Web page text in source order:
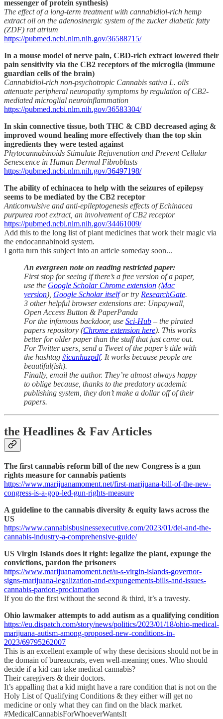
messenger of protein synthesis)
The effect of a long-term treatment with cannabidiol-rich hemp
extract oil on the adenosinergic system of the zucker diabetic fatty
(ZDF) rat atrium
https://pubmed.ncbi.nlm.nih.gov/36588715/
In a mouse model of nerve pain, CBD-rich extract lowered their
pain sensitivity via the CB2 receptors of the microglia (immune
guardian cells of the brain)
Cannabidiol-rich non-psychotropic Cannabis sativa L. oils
attenuate peripheral neuropathy symptoms by regulation of CB2-
mediated microglial neuroinflammation
https://pubmed.ncbi.nlm.nih.gov/36583304/
In skin connective tissue, both THC & CBD decreased aging &
improved wound healing more effectively than the top skin
ingredients they were tested against
Phytocannabinoids Stimulate Rejuvenation and Prevent Cellular
Senescence in Human Dermal Fibroblasts
https://pubmed.ncbi.nlm.nih.gov/36497198/
The ability of echinacea to help with the seizures of epilepsy
seems to be mediated by the CB2 receptor
Anticonvulsive and anti-epileptogenesis effects of Echinacea
purpurea root extract, an involvement of CB2 receptor
https://pubmed.ncbi.nlm.nih.gov/34461009/
Add this to the long list of plant medicines that work their magic via
the endocannabinoid system.
I gotta turn this subject into an article someday soon...
An evergreen note on reading restricted paper:
First stop for seeing if there’s a free version of a paper,
use the Google Scholar Chrome extension (Mac
version), Google Scholar itselfor try ResearchGate.
3 other helpful browser extensions are: Unpaywall,
Open Access Button & PaperPanda
For the infamous backdoor, use Sci-Hub – the pirated
papers repository (Chrome extension here). This works
better for older paper than the stuff that just came out.
For Twitter users, send a Tweet of the paper’s title with
the hashtag #icanhazpdf. It works because people are
beautiful(ish).
Finally, email the author. They’re almost always happy
to oblige because, thanks to the predatory academic
publishing system, they don’t make a dollar off of their
papers.
the Headlines & Fav Articles
The first cannabis reform bill of the new Congress is a gun
rights measure for cannabis patients
https://www.marijuanamoment.net/first-marijuana-bill-of-the-new-
congress-is-a-gop-led-gun-rights-measure
A guideline to the cannabis diversity & equity laws across the
US
https://www.cannabisbusinessexecutive.com/2023/01/dei-and-the-
cannabis-industry-a-comprehensive-guide/
US Virgin Islands does it right: legalize the plant, expunge the
convictions, pardon the prisoners
https://www.marijuanamoment.net/u-s-virgin-islands-governor-
signs-marijuana-legalization-and-expungements-bills-and-issues-
cannabis-pardon-proclamation
If you do the first without the second & third, it’s a travesty.
Ohio lawmaker attempts to add autism as a qualifying condition
https://eu.dispatch.com/story/news/politics/2023/01/18/ohio-medical-
marijuana-autism-among-proposed-new-conditions-in-
2023/69795262007
This is an excellent example of why these decisions should not be in
the domain of bureaucrats, even well-meaning ones. Who should
decide if a kid can take medical cannabis?
Their caregivers & their doctors.
It’s appalling that a kid might have a rare condition that is not on the
Holy List of Qualifying Conditions & they either will get no
medicine or only what they can find on the black market.
#MedicalCannabisForWhoeverWantsIt